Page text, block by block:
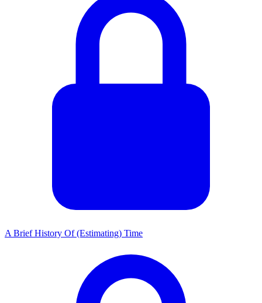
A Brief History Of (Estimating) Time